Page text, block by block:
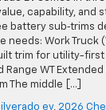
capability, and
battery sub‑trims
needs: Work Truck
trim for utility-first
Range WT
The middle […]
ev, 2026